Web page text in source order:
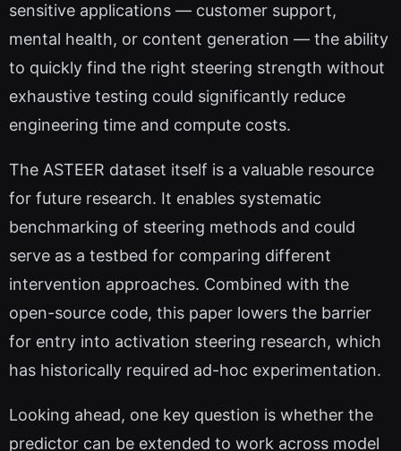
sensitive applications — customer support,
mental health, or content generation — the ability
to quickly find the right steering strength without
exhaustive testing could significantly reduce
engineering time and compute costs.
The ASTEER dataset itself is a valuable resource
for future research. It enables systematic
benchmarking of steering methods and could
serve as a testbed for comparing different
intervention approaches. Combined with the
open-source code, this paper lowers the barrier
for entry into activation steering research, which
has historically required ad-hoc experimentation.
Looking ahead, one key question is whether the
predictor can be extended to work across model